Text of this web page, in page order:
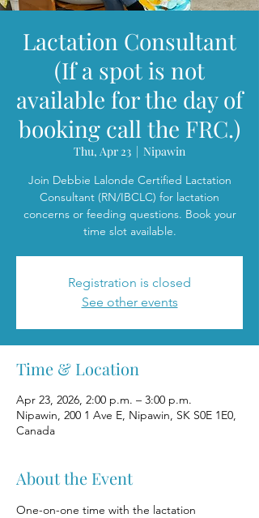
Lactation Consultant
(If a spot is not
available for the day of
booking call the FRC.)
Thu, Apr 23
  |
Nipawin
Join Debbie Lalonde Certified Lactation
Consultant (RN/IBCLC) for lactation
concerns or feeding questions. Book your
time slot available.
Registration is closed
See other events
Time & Location
Apr 23, 2026, 2:00 p.m. – 3:00 p.m.
Nipawin, 200 1 Ave E, Nipawin, SK S0E 1E0,
Canada
About the Event
One-on-one time with the lactation